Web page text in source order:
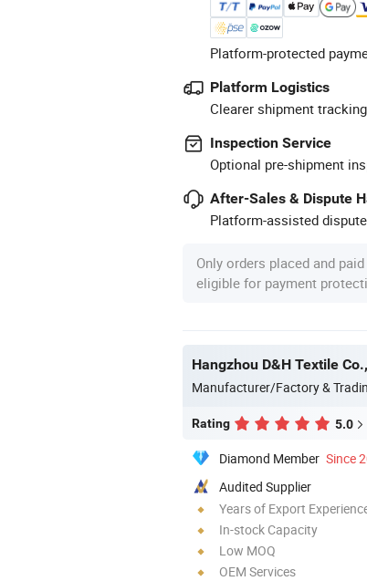
Platform-protected
Platform Logistics
Clearer shipment
Inspection Service
Optional pre-shipment
After-Sales & Dispute
Platform-assisted
Only orders placed and
eligible for payment
Hangzhou D&H Textile
Manufacturer/Factory &
Rating 5.0
Diamond Member Since
Audited Supplier
Years of Export
In-stock Capacity
Low MOQ
OEM Services